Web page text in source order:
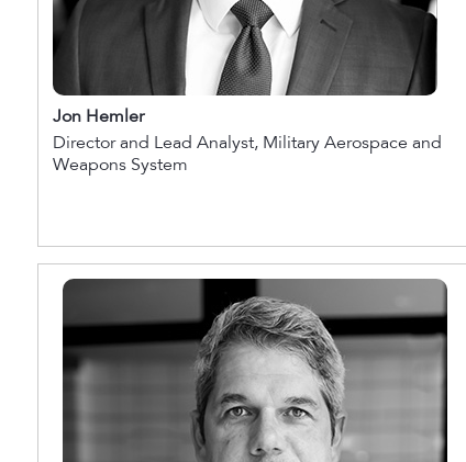
Jon Hemler
Director and Lead Analyst, Military Aerospace and
Weapons System